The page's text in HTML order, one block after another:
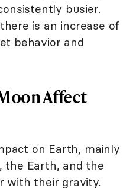
busier.
is an increase of
behavior and
Affect
on Earth, mainly
the Earth, and the
with their gravity.